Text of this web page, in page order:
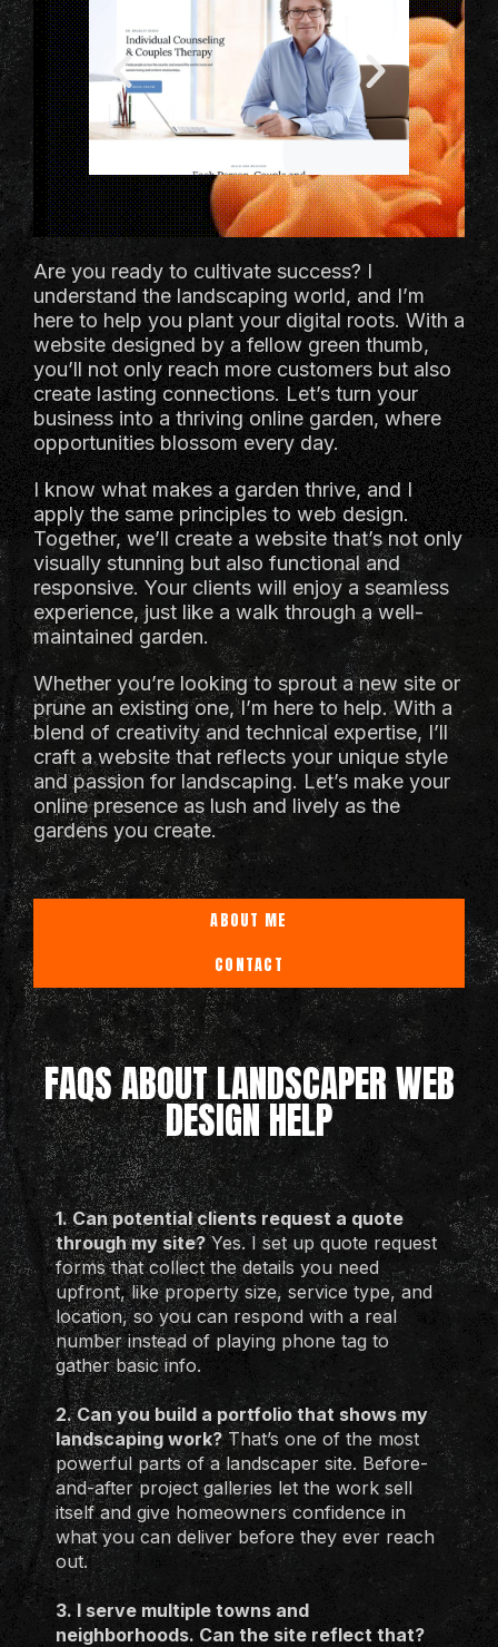
Are you ready to cultivate success? I
understand the landscaping world, and I’m
here to help you plant your digital roots. With a
website designed by a fellow green thumb,
you’ll not only reach more customers but also
create lasting connections. Let’s turn your
business into a thriving online garden, where
opportunities blossom every day.
I know what makes a garden thrive, and I
apply the same principles to web design.
Together, we’ll create a website that’s not only
visually stunning but also functional and
responsive. Your clients will enjoy a seamless
experience, just like a walk through a well-
maintained garden.
Whether you’re looking to sprout a new site or
prune an existing one, I’m here to help. With a
blend of creativity and technical expertise, I’ll
craft a website that reflects your unique style
and passion for landscaping. Let’s make your
online presence as lush and lively as the
gardens you create.
ABOUT ME
CONTACT
FAQS ABOUT LANDSCAPER WEB
DESIGN HELP
1. Can potential clients request a quote
through my site?Yes. I set up quote request
forms that collect the details you need
upfront, like property size, service type, and
location, so you can respond with a real
number instead of playing phone tag to
gather basic info.
2. Can you build a portfolio that shows my
landscaping work?That’s one of the most
powerful parts of a landscaper site. Before-
and-after project galleries let the work sell
itself and give homeowners confidence in
what you can deliver before they ever reach
out.
3. I serve multiple towns and
neighborhoods. Can the site reflect that?